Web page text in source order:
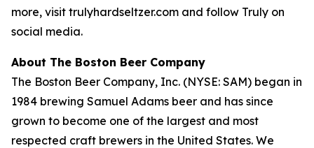
more, visit trulyhardseltzer.com and follow Truly on
social media.
About The Boston Beer Company
The Boston Beer Company, Inc. (NYSE: SAM) began in
1984 brewing Samuel Adams beer and has since
grown to become one of the largest and most
respected craft brewers in the United States. We